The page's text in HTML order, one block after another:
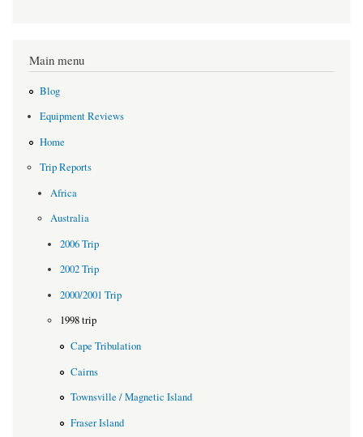
Main menu
Blog
Equipment Reviews
Home
Trip Reports
Africa
Australia
2006 Trip
2002 Trip
2000/2001 Trip
1998 trip
Cape Tribulation
Cairns
Townsville / Magnetic Island
Fraser Island